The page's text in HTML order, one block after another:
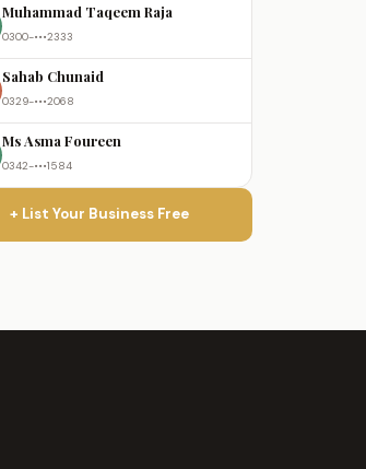
Muhammad Taqeem Raja
0300-•••2333
Sahab Chunaid
0329-•••2068
Ms Asma Foureen
0342-•••1584
+ List Your Business Free